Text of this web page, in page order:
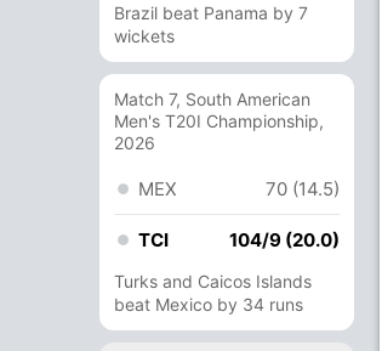
Brazil beat Panama by 7
wickets
Match 7, South American
Men's T20I Championship,
2026
MEX 70 (14.5)
TCI 104/9 (20.0)
Turks and Caicos Islands
beat Mexico by 34 runs